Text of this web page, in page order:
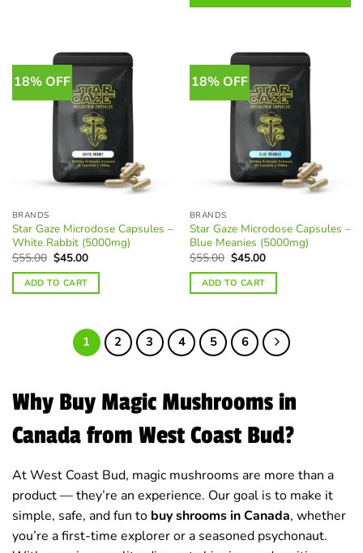
the
product
page
options
on
18% OFF
BRANDS
Star Gaze Microdose Capsules –
White Rabbit (5000mg)
$55.00 Original
price
was:
$55.00.
$45.00Current
is:
ADD TO CART
18% OFF
BRANDS
Star Gaze Microdose Capsules –
Blue Meanies (5000mg)
$55.00 Original
price
was:
$55.00.
$45.00Current
is:
ADD TO CART
1 2 3 4 5 6
Why Buy Magic Mushrooms in
Canada from West Coast Bud?
At West Coast Bud, magic mushrooms are more than a
product — they’re an experience. Our goal is to make it
simple, safe, and fun to buy shrooms in Canada, whether
you’re a first-time explorer or a seasoned psychonaut.